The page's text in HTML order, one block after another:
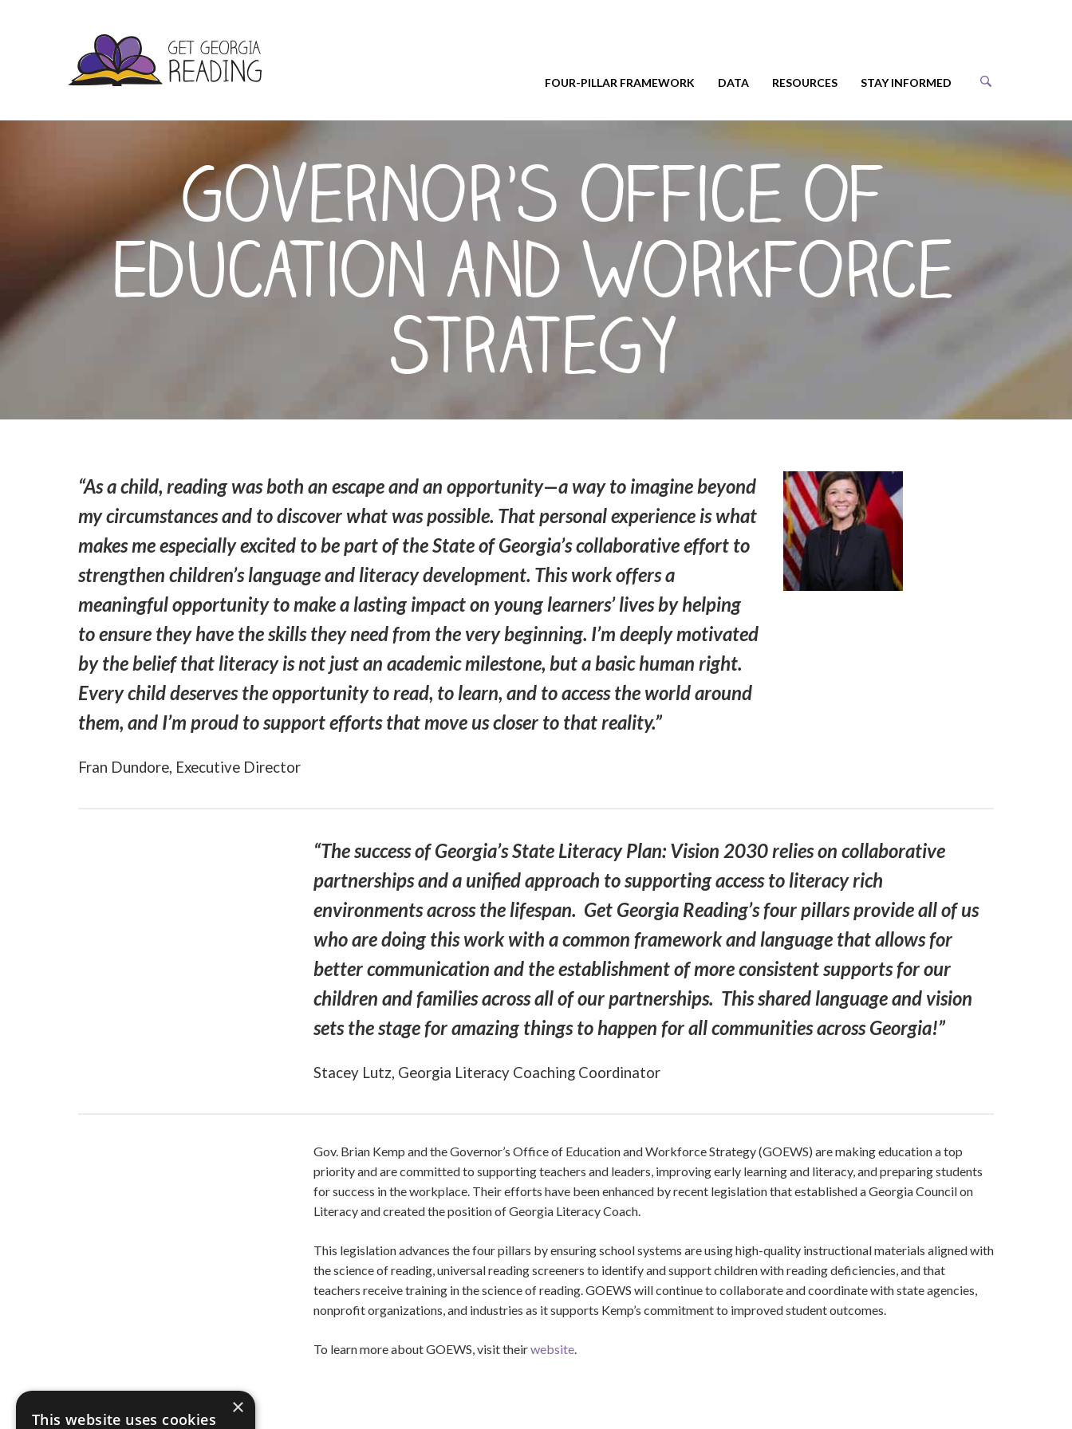
FOUR-PILLAR FRAMEWORK DATA RESOURCES STAY INFORMED
Governor’s Office of
Education and Workforce
Strategy
“As a child, reading was both an escape and an opportunity—a way to imagine beyond
my circumstances and to discover what was possible. That personal experience is what
makes me especially excited to be part of the State of Georgia’s collaborative effort to
strengthen children’s language and literacy development. This work offers a
meaningful opportunity to make a lasting impact on young learners’ lives by helping
to ensure they have the skills they need from the very beginning. I’m deeply motivated
by the belief that literacy is not just an academic milestone, but a basic human right.
Every child deserves the opportunity to read, to learn, and to access the world around
them, and I’m proud to support efforts that move us closer to that reality.”
Fran Dundore, Executive Director
“The success of Georgia’s State Literacy Plan: Vision 2030 relies on collaborative
partnerships and a unified approach to supporting access to literacy rich
environments across the lifespan. Get Georgia Reading’s four pillars provide all of us
who are doing this work with a common framework and language that allows for
better communication and the establishment of more consistent supports for our
children and families across all of our partnerships. This shared language and vision
sets the stage for amazing things to happen for all communities across Georgia!”
Stacey Lutz, Georgia Literacy Coaching Coordinator
Gov. Brian Kemp and the Governor’s Office of Education and Workforce Strategy (GOEWS) are making education a top
priority and are committed to supporting teachers and leaders, improving early learning and literacy, and preparing students
for success in the workplace. Their efforts have been enhanced by recent legislation that established a Georgia Council on
Literacy and created the position of Georgia Literacy Coach.
This legislation advances the four pillars by ensuring school systems are using high-quality instructional materials aligned with
the science of reading, universal reading screeners to identify and support children with reading deficiencies, and that
teachers receive training in the science of reading. GOEWS will continue to collaborate and coordinate with state agencies,
nonprofit organizations, and industries as it supports Kemp’s commitment to improved student outcomes.
To learn more aboutGOEWS, visit theirwebsite.
×
This website uses cookies